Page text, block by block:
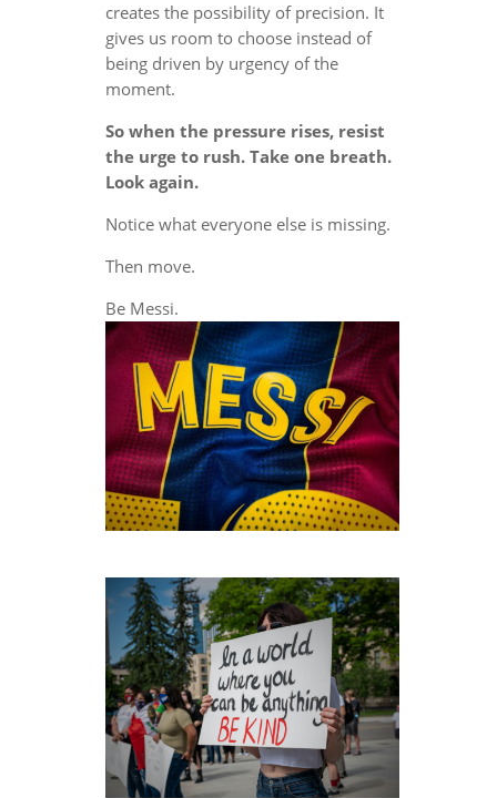
creates the possibility of precision. It
gives us room to choose instead of
being driven by urgency of the
moment.
So when the pressure rises, resist
the urge to rush. Take one breath.
Look again.
Notice what everyone else is missing.
Then move.
Be Messi.